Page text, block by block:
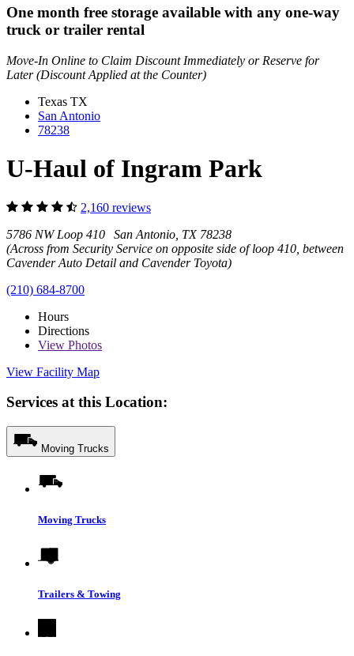
One month free storage available with any one-way
truck or trailer rental
Move-In Online to Claim Discount Immediately or Reserve for
Later (Discount Applied at the Counter)
Texas TX
San Antonio
78238
U-Haul of Ingram Park
2,160 reviews
5786 NW Loop 410 San Antonio, TX 78238
(Across from Security Service on opposite side of loop 410, between
Cavender Auto Detail and Cavender Toyota)
(210) 684-8700
Hours
Directions
View Photos
View Facility Map
Services at this Location:
Moving Trucks
Moving Trucks
Trailers & Towing